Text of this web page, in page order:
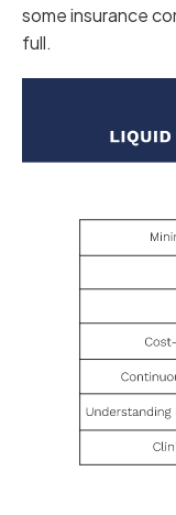
some insurance
full.